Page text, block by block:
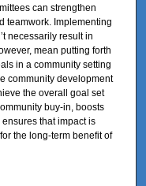
can strengthen
teamwork. Implementing
necessarily result in
mean putting forth
in a community setting
community development
the overall goal set
buy-in, boosts
that impact is
the long-term benefit of